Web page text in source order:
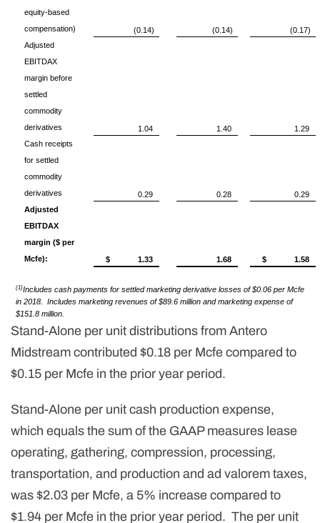
equity-based
compensation)
(0.14) (0.14)
(0.17)
Adjusted
EBITDAX
margin before
settled
commodity
derivatives
1.04 1.40
1.29
Cash receipts
for settled
commodity
derivatives
0.29 0.28
0.29
Adjusted
EBITDAX
margin ($ per
Mcfe):
$ 1.33 1.68 $ 1.58
(1)Includes cash payments for settled marketing derivative losses of $0.06 per Mcfe
in 2018. Includes marketing revenues of $89.6 million and marketing expense of
$151.8 million.
Stand-Alone per unit distributions from Antero
Midstream contributed $0.18 per Mcfe compared to
$0.15 per Mcfe in the prior year period.
Stand-Alone per unit cash production expense,
which equals the sum of the GAAP measures lease
operating, gathering, compression, processing,
transportation, and production and ad valorem taxes,
was $2.03 per Mcfe, a 5% increase compared to
$1.94 per Mcfe in the prior year period. The per unit